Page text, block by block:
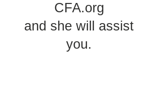
CFA.org
and she will assist
you.